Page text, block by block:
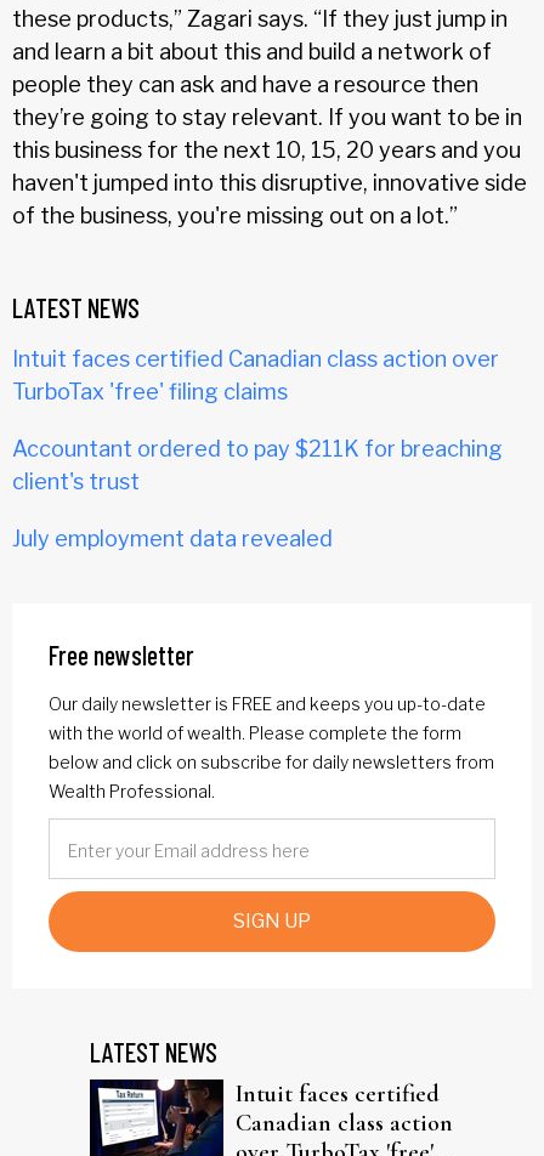
these products,” Zagari says. “If they just jump in
and learn a bit about this and build a network of
people they can ask and have a resource then
they’re going to stay relevant. If you want to be in
this business for the next 10, 15, 20 years and you
haven't jumped into this disruptive, innovative side
of the business, you're missing out on a lot.”
LATEST NEWS
Intuit faces certified Canadian class action over
TurboTax 'free' filing claims
Accountant ordered to pay $211K for breaching
client's trust
July employment data revealed
Free newsletter
Our daily newsletter is FREE and keeps you up-to-date
with the world of wealth. Please complete the form
below and click on subscribe for daily newsletters from
Wealth Professional.
SIGN UP
LATEST NEWS
Intuit faces certified
Canadian class action